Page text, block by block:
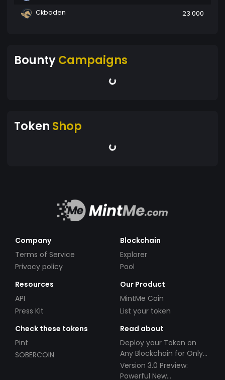
Ckboden
23 000
BountyCampaigns
Token Shop
Company
Terms of Service
Privacy policy
Blockchain
Explorer
Pool
Resources
API
Press Kit
Our Product
MintMe Coin
List your token
Check these tokens
Pint
SOBERCOIN
Read about
Deploy your Token on
Any Blockchain for Only
$49!
Version 3.0 Preview:
Powerful New